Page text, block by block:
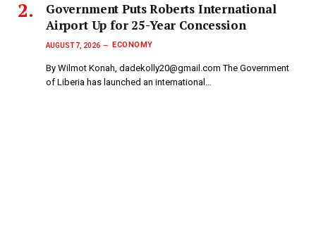
Government Puts Roberts International
Airport Up for 25-Year Concession
AUGUST 7, 2026 ECONOMY
By Wilmot Konah, dadekolly20@gmail.com The Government
of Liberia has launched an international…